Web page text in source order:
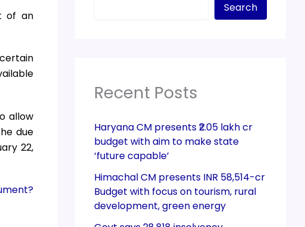
of an
allow
due
22,
Search
Recent Posts
Haryana CM presents ₹2.05 lakh cr
budget with aim to make state
‘future capable’
Himachal CM presents INR 58,514-cr
Budget with focus on tourism, rural
development, green energy